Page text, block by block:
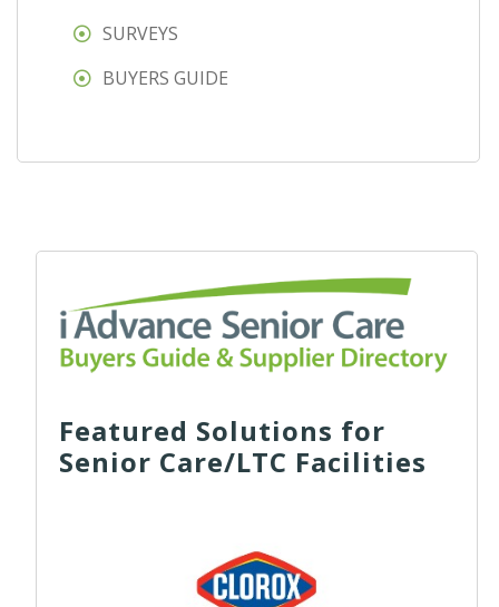
SURVEYS
BUYERS GUIDE
Featured Solutions for
Senior Care/LTC Facilities